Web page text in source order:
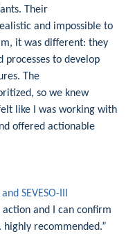
Their
and impossible to
it was different: they
processes to develop
The
so we knew
like I was working with
offered actionable
SEVESO-III
action and I can confirm
highly recommended.”